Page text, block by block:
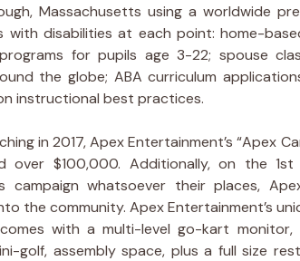
Massachusetts using a worldwide
with disabilities at each point: home-
for pupils age 3-22; spouse
the globe; ABA curriculum
instructional best practices.
in 2017, Apex Entertainment’s “Apex
over $100,000. Additionally, on the
campaign whatsoever their places,
the community. Apex Entertainment’s
with a multi-level go-kart monitor,
golf, assembly space, plus a full size